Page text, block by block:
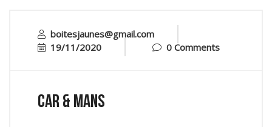
boitesjaunes@gmail.com
19/11/2020
0 Comments
car & mans